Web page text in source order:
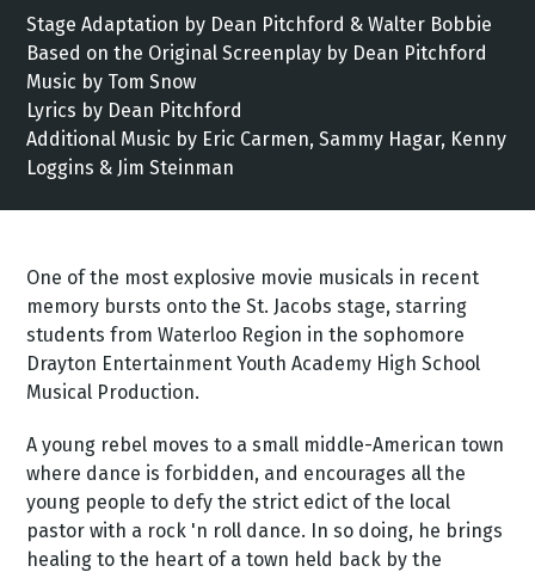
Stage Adaptation by Dean Pitchford & Walter Bobbie
Based on the Original Screenplay by Dean Pitchford
Music by Tom Snow
Lyrics by Dean Pitchford
Additional Music by Eric Carmen, Sammy Hagar, Kenny
Loggins & Jim Steinman
One of the most explosive movie musicals in recent
memory bursts onto the St. Jacobs stage, starring
students from Waterloo Region in the sophomore
Drayton Entertainment Youth Academy High School
Musical Production.
A young rebel moves to a small middle-American town
where dance is forbidden, and encourages all the
young people to defy the strict edict of the local
pastor with a rock 'n roll dance. In so doing, he brings
healing to the heart of a town held back by the